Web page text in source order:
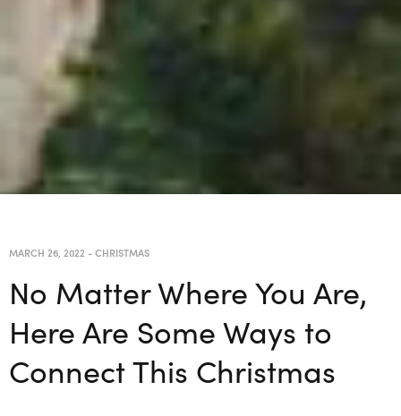
MARCH 26, 2022-CHRISTMAS
No Matter Where You Are,
Here Are Some Ways to
Connect This Christmas